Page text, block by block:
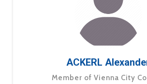
ACKERL
Member of Vienna City